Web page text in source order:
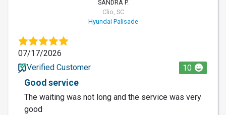
SANDRA P.
Clio, SC
Hyundai Palisade
07/17/2026
Verified Customer
10
Good service
The waiting was not long and the service was very
good